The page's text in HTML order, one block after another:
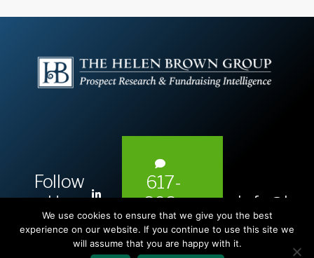
Follow
Us:
i
n
617-
393-
1983
We use cookies to ensure that we give you the best
experience on our website. If you continue to use this site we
will assume that you are happy with it.